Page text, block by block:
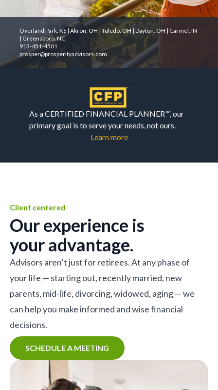
Overland Park, KS | Akron, OH | Toledo, OH | Dayton, OH | Carmel, IN
| Greensboro, NC
913-451-4501
prosper@prosperityadvisors.com
As a CERTIFIED FINANCIAL PLANNER™, our
primary goal is to serve your needs, not ours.
Learn more
Client centered
Our experience is
your advantage.
Advisors aren’t just for retirees. At any phase of
your life — starting out, recently married, new
parents, mid-life, divorcing, widowed, aging — we
can help you make informed and wise financial
decisions.
SCHEDULE A MEETING